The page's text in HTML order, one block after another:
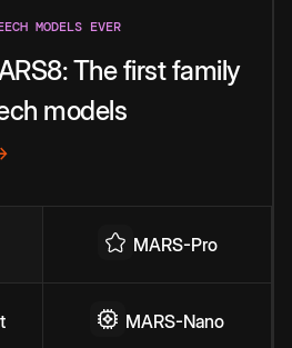
MODELS EVER
The first family
models
MARS-Pro
MARS-Nano